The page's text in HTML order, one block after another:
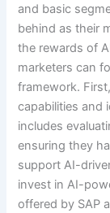
and basic
behind as their
the rewards of
marketers can
framework.
capabilities and
includes
ensuring they
support AI-
invest in AI-
offered by SAP